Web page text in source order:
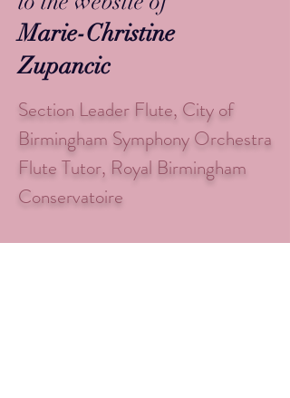
Marie-Christine
Zupancic
Section Leader Flute, City of
Birmingham Symphony Orchestra
Flute Tutor, Royal Birmingham
Conservatoire